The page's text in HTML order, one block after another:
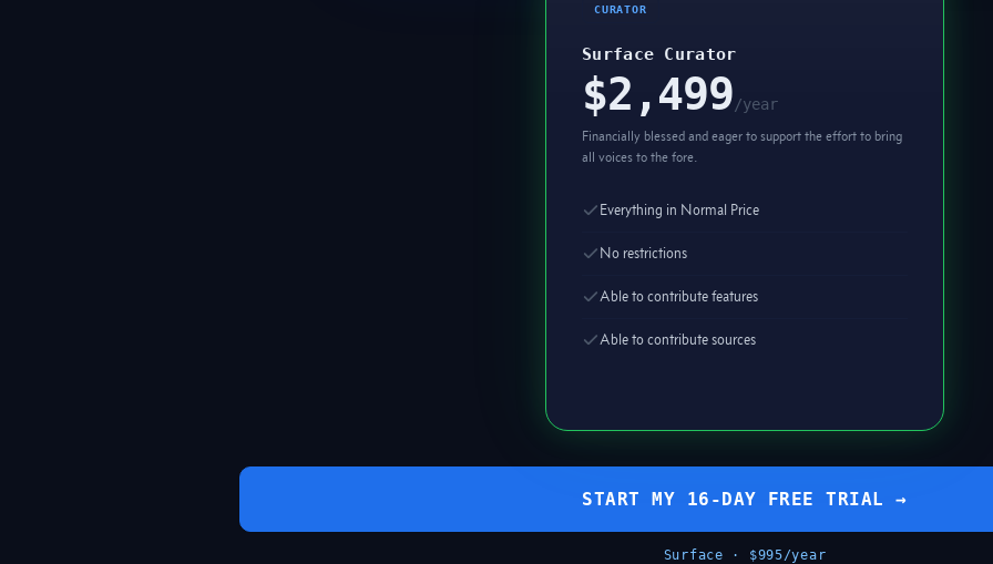
CURATOR
Surface Curator
$2,499/year
Financially blessed and eager to support the effort to bring
all voices to the fore.
Everything in Normal Price
No restrictions
Able to contribute features
Able to contribute sources
START MY 16-DAY FREE TRIAL →
Surface · $995/year